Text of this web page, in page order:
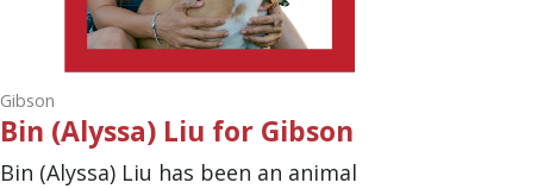
Gibson
Bin (Alyssa) Liu for Gibson
Bin (Alyssa) Liu has been an animal